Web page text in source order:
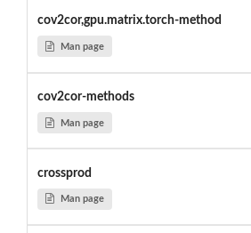
cov2cor,gpu.matrix.torch-method
Man page
cov2cor-methods
Man page
crossprod
Man page